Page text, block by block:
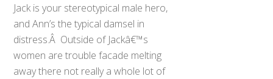
Jack is your stereotypical male hero,
and Ann’s the typical damsel in
distress.Â Outside of Jackâ€™s
women are trouble facade melting
away there not really a whole lot of